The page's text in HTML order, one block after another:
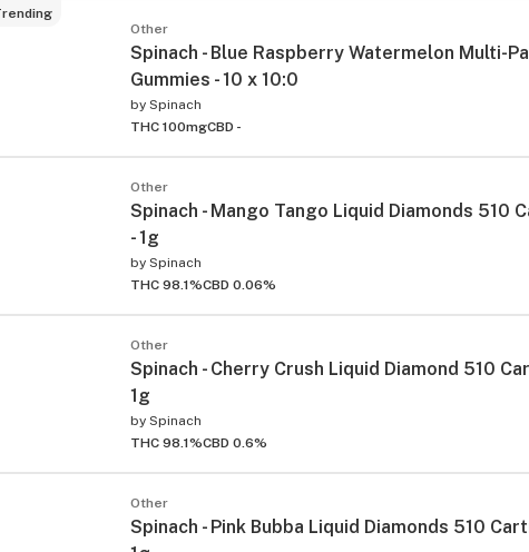
Other
Spinach - Blue Raspberry Watermelon Multi-
Gummies - 10 x 10:0
by Spinach
THC 100mgCBD -
Other
Spinach - Mango Tango Liquid Diamonds 510
- 1g
by Spinach
THC 98.1%CBD 0.06%
Other
Spinach - Cherry Crush Liquid Diamond 510
1g
by Spinach
THC 98.1%CBD 0.6%
Other
Spinach - Pink Bubba Liquid Diamonds 510